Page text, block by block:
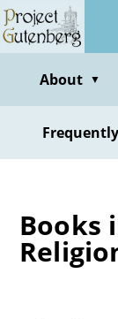
Skip
to
contentAbout ▼
Books